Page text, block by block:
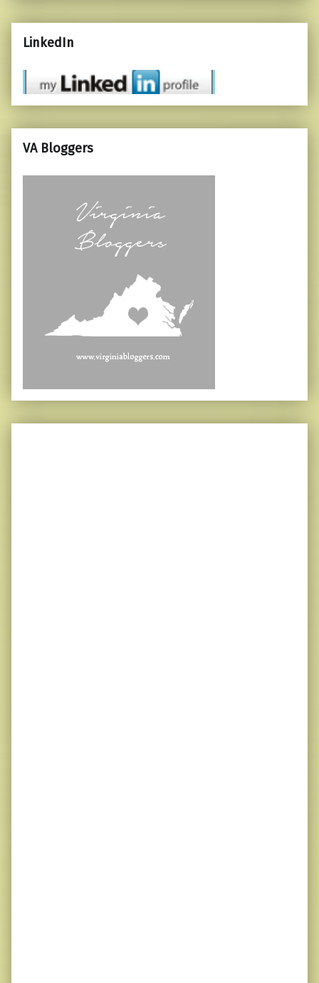
LinkedIn
VA Bloggers